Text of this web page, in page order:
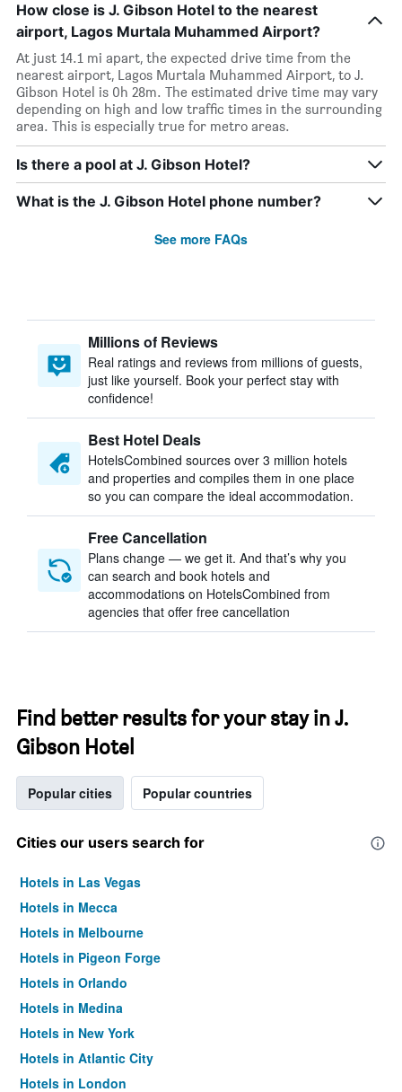
How close is J. Gibson Hotel to the nearest
airport, Lagos Murtala Muhammed Airport?
At just 14.1 mi apart, the expected drive time from the
nearest airport, Lagos Murtala Muhammed Airport, to J.
Gibson Hotel is 0h 28m. The estimated drive time may vary
depending on high and low traffic times in the surrounding
area. This is especially true for metro areas.
Is there a pool at J. Gibson Hotel?
What is the J. Gibson Hotel phone number?
See more FAQs
Millions of Reviews
Real ratings and reviews from millions of guests,
just like yourself. Book your perfect stay with
confidence!
Best Hotel Deals
HotelsCombined sources over 3 million hotels
and properties and compiles them in one place
so you can compare the ideal accommodation.
Free Cancellation
Plans change — we get it. And that’s why you
can search and book hotels and
accommodations on HotelsCombined from
agencies that offer free cancellation
Find better results for your stay in J.
Gibson Hotel
Popular cities Popular countries
Cities our users search for
Hotels in Las Vegas
Hotels in Mecca
Hotels in Melbourne
Hotels in Pigeon Forge
Hotels in Orlando
Hotels in Medina
Hotels in New York
Hotels in Atlantic City
Hotels in London